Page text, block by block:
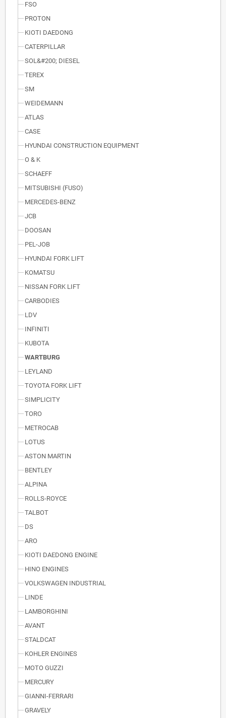
FSO
PROTON
KIOTI DAEDONG
CATERPILLAR
SOL&#200; DIESEL
TEREX
SM
WEIDEMANN
ATLAS
CASE
HYUNDAI CONSTRUCTION EQUIPMENT
O & K
SCHAEFF
MITSUBISHI (FUSO)
MERCEDES-BENZ
JCB
DOOSAN
PEL-JOB
HYUNDAI FORK LIFT
KOMATSU
NISSAN FORK LIFT
CARBODIES
LDV
INFINITI
KUBOTA
WARTBURG
LEYLAND
TOYOTA FORK LIFT
SIMPLICITY
TORO
METROCAB
LOTUS
ASTON MARTIN
BENTLEY
ALPINA
ROLLS-ROYCE
TALBOT
DS
ARO
KIOTI DAEDONG ENGINE
HINO ENGINES
VOLKSWAGEN INDUSTRIAL
LINDE
LAMBORGHINI
AVANT
STALDCAT
KOHLER ENGINES
MOTO GUZZI
MERCURY
GIANNI-FERRARI
GRAVELY